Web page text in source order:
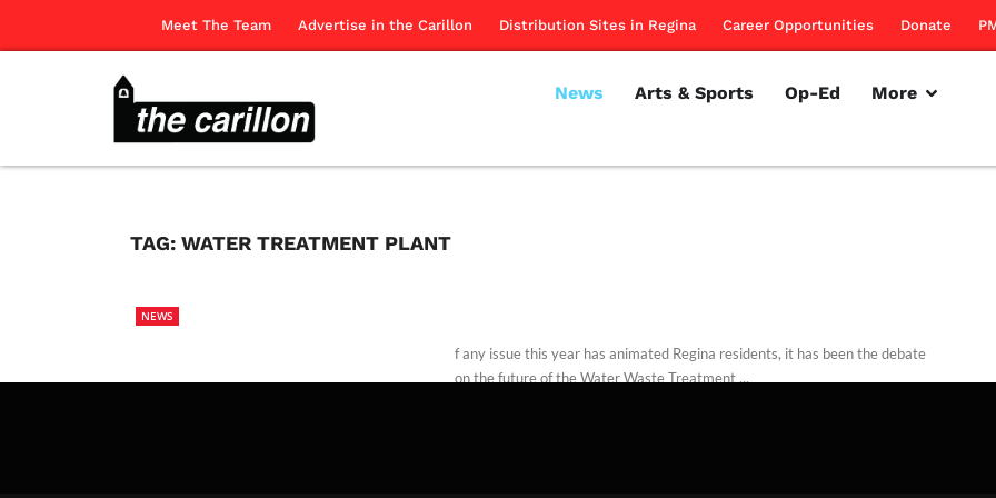
Meet The Team Advertise in the Carillon Distribution Sites in Regina Career Opportunities Donate
News Arts & Sports Op-Ed More
TAG: WATER TREATMENT PLANT
NEWS
f any issue this year has animated Regina residents, it has been the debate
on the future of the Water Waste Treatment ...